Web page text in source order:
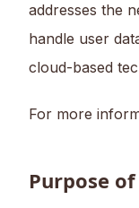
addresses the
handle user
cloud-based
For more
Purpose of